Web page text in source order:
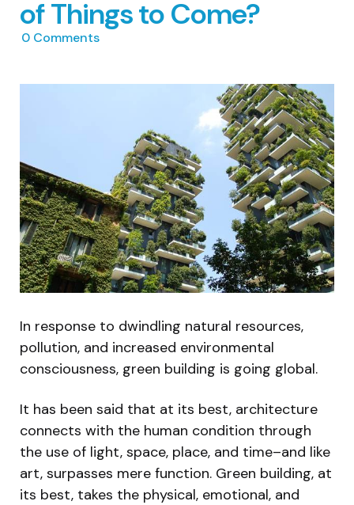
of Things to Come?
0 Comments
In response to dwindling natural resources,
pollution, and increased environmental
consciousness, green building is going global.
It has been said that at its best, architecture
connects with the human condition through
the use of light, space, place, and time–and like
art, surpasses mere function. Green building, at
its best, takes the physical, emotional, and